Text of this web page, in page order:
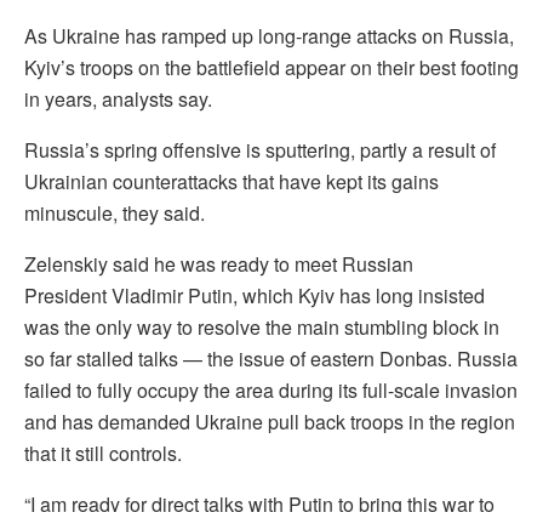
As Ukraine has ramped up long-range attacks on Russia,
Kyiv’s troops on the ‌battlefield appear ⁠on their best footing
in years, analysts say.
Russia’s spring offensive is sputtering, partly a result of
Ukrainian counterattacks that have kept its gains
minuscule, they said.
Zelenskiy said he was ready to meet Russian
President Vladimir Putin, which Kyiv has long insisted
was the only way to ⁠resolve the main stumbling block in
so far stalled talks — the issue of eastern Donbas. Russia
failed to fully occupy the area during its full-scale invasion
and has demanded Ukraine pull ⁠back troops in the region
that it still controls.
“I am ready for direct talks with Putin to bring this war to